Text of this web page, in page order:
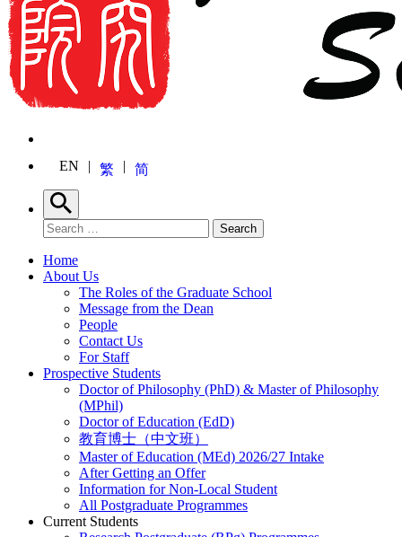
EN 繁 简
Search
Search for: Search
Home
About Us
The Roles of the Graduate School
Message from the Dean
People
Contact Us
For Staff
Prospective Students
Doctor of Philosophy (PhD) & Master of Philosophy
(MPhil)
Doctor of Education (EdD)
教育博士（中文班）
Master of Education (MEd) 2026/27 Intake
After Getting an Offer
Information for Non-Local Student
All Postgraduate Programmes
Current Students